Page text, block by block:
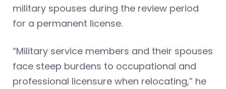
military spouses during the review period
for a permanent license.
“Military service members and their spouses
face steep burdens to occupational and
professional licensure when relocating,” he